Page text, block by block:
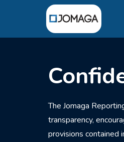
The Jomaga
transparency,
provisions contained